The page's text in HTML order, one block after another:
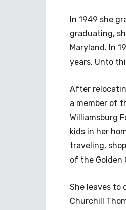
In 1949 she
graduating,
Maryland. In
years. Unto
After
a member of
Williamsburg
kids in her
traveling,
of the Golden
She leaves to
Churchill